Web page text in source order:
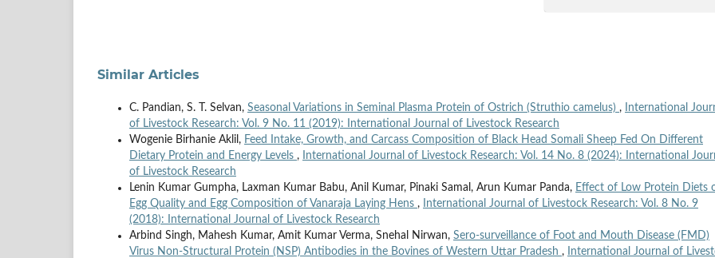
Similar Articles
C. Pandian, S. T. Selvan, Seasonal Variations in Seminal Plasma Protein of Ostrich (Struthio camelus) ,
International
of Livestock Research: Vol. 9 No. 11 (2019): International Journal of Livestock Research
Wogenie Birhanie Aklil, Feed Intake, Growth, and Carcass Composition of Black Head Somali Sheep Fed On Different
Dietary Protein and Energy Levels ,
International Journal of Livestock Research: Vol. 14 No. 8 (2024): International
of Livestock Research
Lenin Kumar Gumpha, Laxman Kumar Babu, Anil Kumar, Pinaki Samal, Arun Kumar Panda, Effect of Low Protein Diets
Egg Quality and Egg Composition of Vanaraja Laying Hens ,
International Journal of Livestock Research: Vol. 8 No. 9
(2018): International Journal of Livestock Research
Arbind Singh, Mahesh Kumar, Amit Kumar Verma, Snehal Nirwan, Sero-surveillance of Foot and Mouth Disease (FMD)
Virus Non-Structural Protein (NSP) Antibodies in the Bovines of Western Uttar Pradesh ,
International Journal of